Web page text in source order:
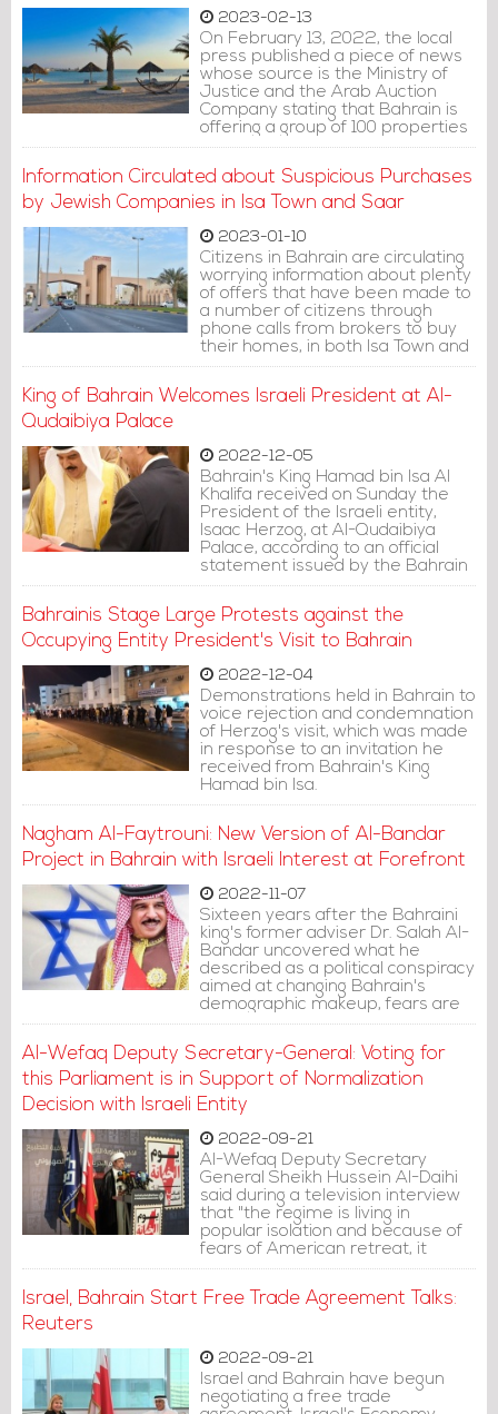
2023-02-13
On February 13, 2022, the local
press published a piece of news
whose source is the Ministry of
Justice and the Arab Auction
Company stating that Bahrain is
offering a group of 100 properties
for sale at auction, including an
Information Circulated about Suspicious Purchases
by Jewish Companies in Isa Town and Saar
2023-01-10
Citizens in Bahrain are circulating
worrying information about plenty
of offers that have been made to
a number of citizens through
phone calls from brokers to buy
their homes, in both Isa Town and
Saar area. One citizen is reported
of 500,000 dinars to purchase his
King of Bahrain Welcomes Israeli President at Al-
Qudaibiya Palace
2022-12-05
Bahrain's King Hamad bin Isa Al
Khalifa received on Sunday the
President of the Israeli entity,
Isaac Herzog, at Al-Qudaibiya
Palace, according to an official
statement issued by the Bahrain
News Agency (BNA).
Bahrainis Stage Large Protests against the
Occupying Entity President's Visit to Bahrain
2022-12-04
Demonstrations held in Bahrain to
voice rejection and condemnation
of Herzog's visit, which was made
in response to an invitation he
received from Bahrain's King
Hamad bin Isa.
Nagham Al-Faytrouni: New Version of Al-Bandar
Project in Bahrain with Israeli Interest at Forefront
2022-11-07
Sixteen years after the Bahraini
king's former adviser Dr. Salah Al-
Bandar uncovered what he
described as a political conspiracy
aimed at changing Bahrain's
demographic makeup, fears are
rising again over Al Khalifa creating
Al-Wefaq Deputy Secretary-General: Voting for
this Parliament is in Support of Normalization
Decision with Israeli Entity
2022-09-21
Al-Wefaq Deputy Secretary
General Sheikh Hussein Al-Daihi
said during a television interview
that "the regime is living in
popular isolation and because of
fears of American retreat, it
resorted to Zionist protection and
homeland, drowned it and
Israel, Bahrain Start Free Trade Agreement Talks:
Reuters
2022-09-21
Israel and Bahrain have begun
negotiating a free trade